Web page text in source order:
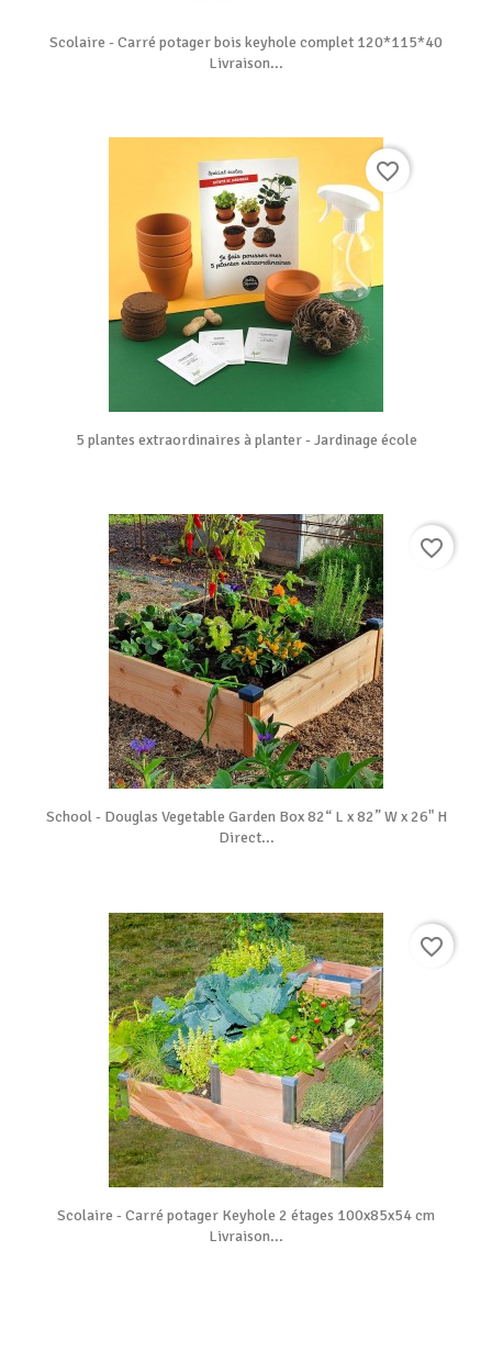
Scolaire - Carré potager bois keyhole complet 120*115*40
Livraison...
5 plantes extraordinaires à planter - Jardinage école
favorite_border
School - Douglas Vegetable Garden Box 82“ L x 82” W x 26" H
Direct...
favorite_border
Scolaire - Carré potager Keyhole 2 étages 100x85x54 cm
Livraison...
favorite_border